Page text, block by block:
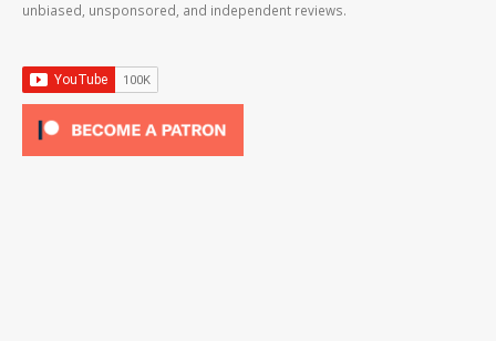
unbiased, unsponsored, and independent reviews.